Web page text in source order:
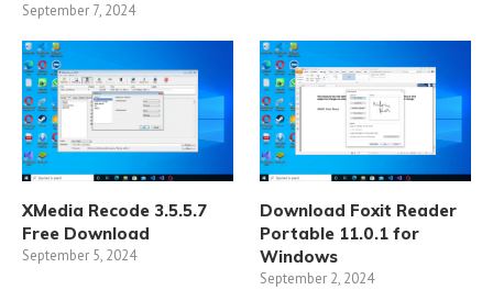
September 7, 2024
XMedia Recode 3.5.5.7
Free Download
September 5, 2024
Download Foxit Reader
Portable 11.0.1 for
Windows
September 2, 2024